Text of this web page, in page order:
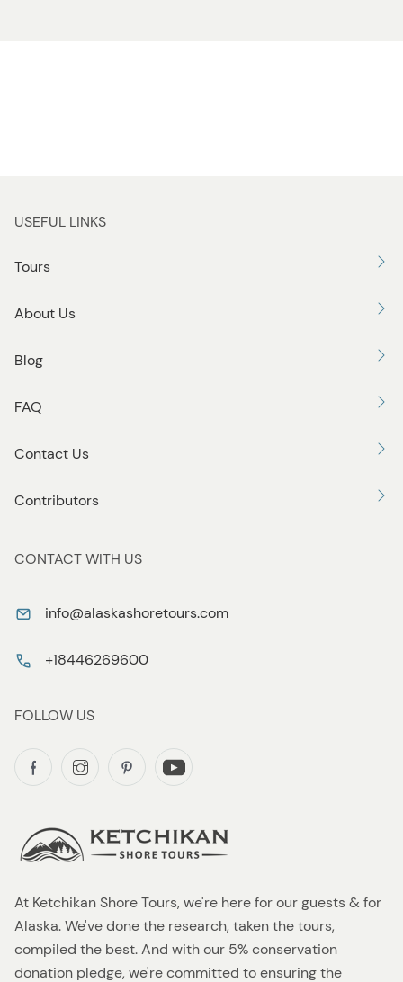
At Ketchikan Shore Tours, we're here for our guests & for
Alaska. We've done the research, taken the tours,
compiled the best. And with our 5% conservation
donation pledge, we're committed to ensuring the
USEFUL LINKS
Tours
About Us
Blog
FAQ
Contact Us
Contributors
CONTACT WITH US
info@alaskashoretours.com
+18446269600
FOLLOW US